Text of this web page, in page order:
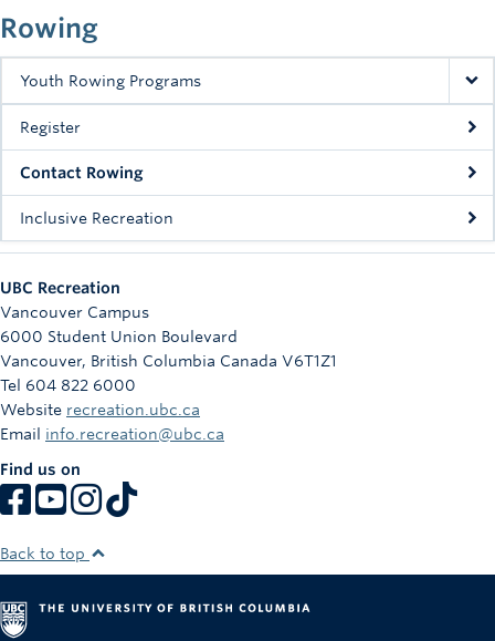
Fitness
Tennis
Camps
Events
Info
Registration
Rowing
Youth Rowing Programs
Register
Contact Rowing
Inclusive Recreation
UBC Recreation
Vancouver Campus
6000 Student Union Boulevard
Vancouver, British Columbia Canada V6T1Z1
Tel 604 822 6000
Website recreation.ubc.ca
Email info.recreation@ubc.ca
Find us on
Back to top